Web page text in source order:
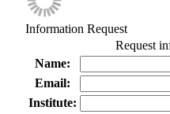
Information Request
Request
Name:
Email:
Institute: